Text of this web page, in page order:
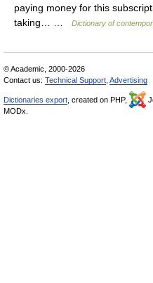
paying money for this
taking… …
Dictionary of
© Academic, 2000-2026
Contact us: Technical Support Advertising
Dictionaries export , created on PHP,
MODx.